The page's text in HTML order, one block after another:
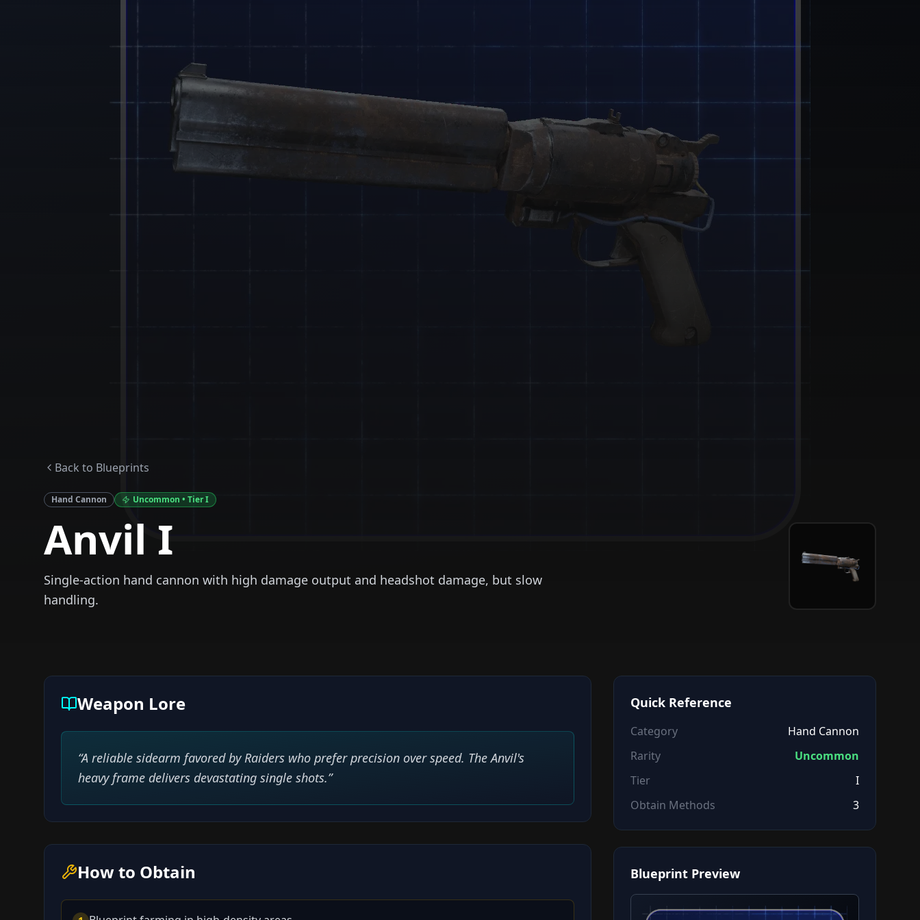
Back to Blueprints
Hand Cannon Uncommon • TierI
Anvil I
Single-action hand cannon with high damage output and headshot damage, but slow
handling.
Weapon Lore
“A reliable sidearm favored by Raiders who prefer precision over speed. The Anvil's
heavy frame delivers devastating single shots.”
How to Obtain
Quick Reference
Category
Hand Cannon
Rarity
Uncommon
Tier
I
Obtain Methods
3
Blueprint Preview